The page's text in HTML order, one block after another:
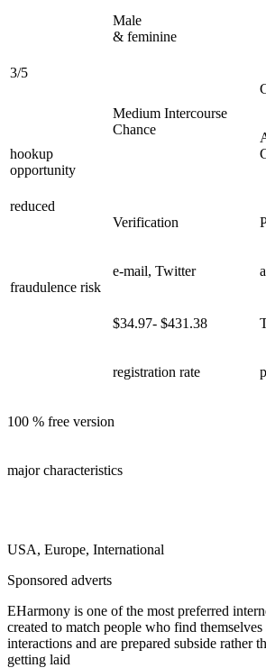
Male
& feminine
3/5
hookup
opportunity
Medium Intercourse
Chance
reduced
fraudulence risk
Verification
e-mail, Twitter
$34.97- $431.38
registration rate
100 % free version
major characteristics
USA, Europe, International
Sponsored adverts
EHarmony is one of the most preferred
created to match people who find themselves
interactions and are prepared subside rather
getting laid